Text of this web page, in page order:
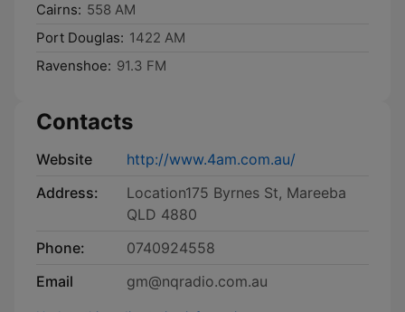
Cairns: 558 AM
Port Douglas: 1422 AM
Ravenshoe: 91.3 FM
Contacts
Website
http://www.4am.com.au/
Address:
Location175 Byrnes St, Mareeba
QLD 4880
Phone:
0740924558
Email
gm@nqradio.com.au